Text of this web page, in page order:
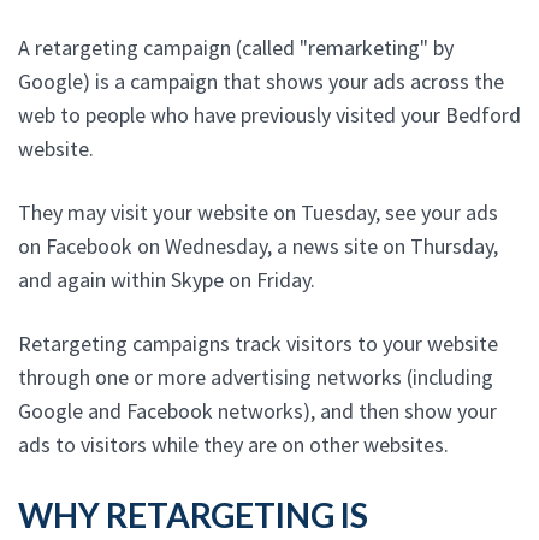
A retargeting campaign (called "remarketing" by
Google) is a campaign that shows your ads across the
web to people who have previously visited your Bedford
website.
They may visit your website on Tuesday, see your ads
on Facebook on Wednesday, a news site on Thursday,
and again within Skype on Friday.
Retargeting campaigns track visitors to your website
through one or more advertising networks (including
Google and Facebook networks), and then show your
ads to visitors while they are on other websites.
WHY RETARGETING IS